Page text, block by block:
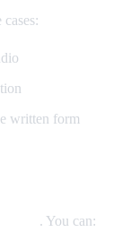
written form
. You can: